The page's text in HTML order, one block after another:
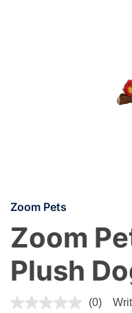
Zoom Pets
Zoom
Plush
5 out of 5 Customer
(0)